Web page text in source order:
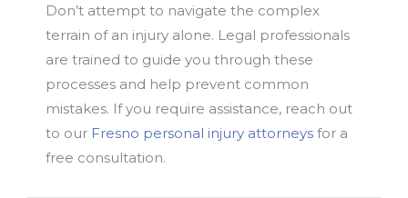
Don’t attempt to navigate the complex
terrain of an injury alone. Legal professionals
are trained to guide you through these
processes and help prevent common
mistakes. If you require assistance, reach out
to our Fresno personal injury attorneys for a
free consultation.